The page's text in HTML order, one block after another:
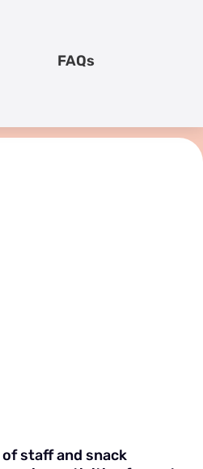
FAQs
of staff and snack